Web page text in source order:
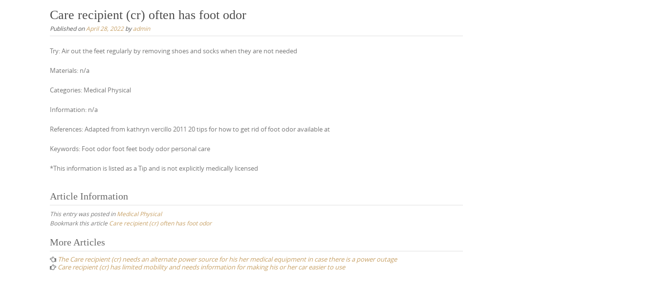
Care recipient (cr) often has foot odor
Published onApril 28, 2022byadmin
Try: Air out the feet regularly by removing shoes and socks when they are not needed
Materials: n/a
Categories: Medical Physical
Information: n/a
References: Adapted from kathryn vercillo 2011 20 tips for how to get rid of foot odor available at
Keywords: Foot odor foot feet body odor personal care
*This information is listed as a Tip and is not explicitly medically licensed
Article Information
This entry was posted inMedical Physical
Bookmark this article Care recipient (cr) often has foot odor
Post
navigation
More Articles
The Care recipient (cr) needs an alternate power source for his her medical equipment in case there is a power outage
Care recipient (cr) has limited mobility and needs information for making his or her car easier to use